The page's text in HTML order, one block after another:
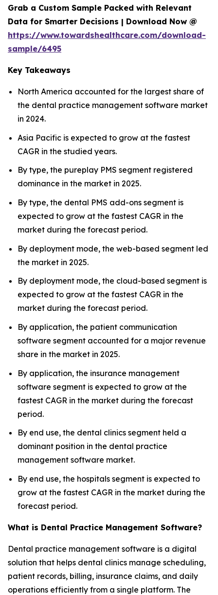
Grab a Custom Sample Packed with Relevant
Data for Smarter Decisions | Download Now @
https://www.towardshealthcare.com/download-
sample/6495
Key Takeaways
North America accounted for the largest share of
the dental practice management software market
in 2024.
Asia Pacific is expected to grow at the fastest
CAGR in the studied years.
By type, the pureplay PMS segment registered
dominance in the market in 2025.
By type, the dental PMS add-ons segment is
expected to grow at the fastest CAGR in the
market during the forecast period.
By deployment mode, the web-based segment led
the market in 2025.
By deployment mode, the cloud-based segment is
expected to grow at the fastest CAGR in the
market during the forecast period.
By application, the patient communication
software segment accounted for a major revenue
share in the market in 2025.
By application, the insurance management
software segment is expected to grow at the
fastest CAGR in the market during the forecast
period.
By end use, the dental clinics segment held a
dominant position in the dental practice
management software market.
By end use, the hospitals segment is expected to
grow at the fastest CAGR in the market during the
forecast period.
What is Dental Practice Management Software?
Dental practice management software is a digital
solution that helps dental clinics manage scheduling,
patient records, billing, insurance claims, and daily
operations efficiently from a single platform. The